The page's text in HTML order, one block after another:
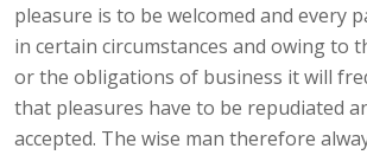
pleasure is to be welcomed and every
in certain circumstances and owing to
or the obligations of business it will
that pleasures have to be repudiated
accepted. The wise man therefore